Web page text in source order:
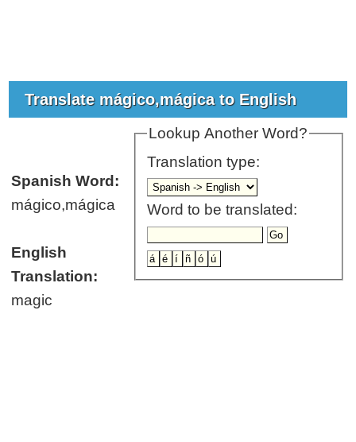
Translate mágico,mágica to English
Lookup Another Word?
Translation type:
Word to be translated:
Spanish Word:
mágico,mágica
English
Translation:
magic